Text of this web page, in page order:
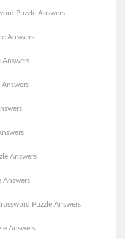
Puzzle Answers
Answers
Answers
Answers
Answers
Answers
Puzzle Answers
Answers